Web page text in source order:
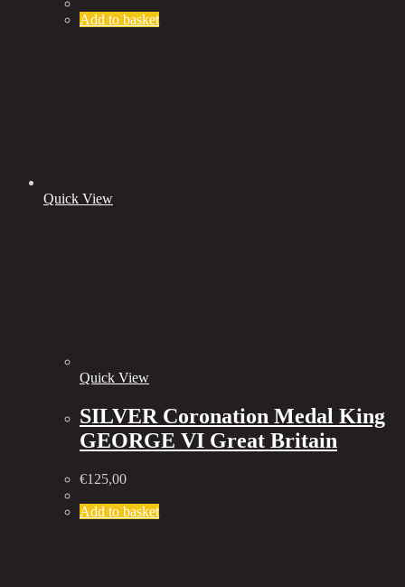
Add to basket
Quick View
Quick View
SILVER Coronation Medal King
GEORGE VI Great Britain
€125,00
Add to basket